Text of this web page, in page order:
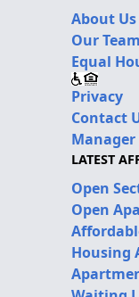
About Us
Our Team
Equal
Privacy
Contact
Manager
LATEST
Open
Open
Housing